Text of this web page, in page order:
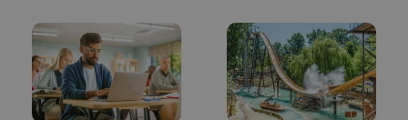
^eps_[0-9]+$ .expats.cz